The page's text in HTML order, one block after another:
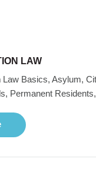
LAW
Law Basics, Asylum,
Permanent